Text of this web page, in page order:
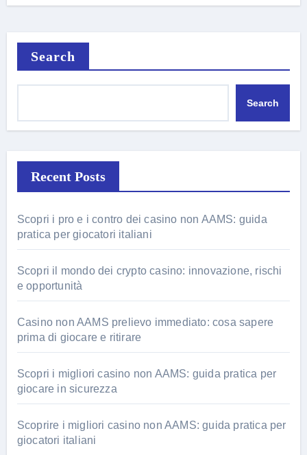
Search
Search
Recent Posts
Scopri i pro e i contro dei casino non AAMS: guida
pratica per giocatori italiani
Scopri il mondo dei crypto casino: innovazione, rischi
e opportunità
Casino non AAMS prelievo immediato: cosa sapere
prima di giocare e ritirare
Scopri i migliori casino non AAMS: guida pratica per
giocare in sicurezza
Scoprire i migliori casino non AAMS: guida pratica per
giocatori italiani